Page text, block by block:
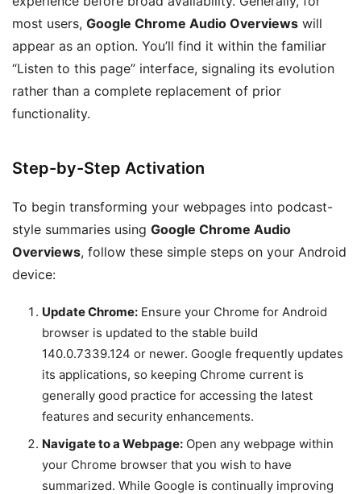
most users, Google Chrome Audio Overviews will
appear as an option. You’ll find it within the familiar
“Listen to this page” interface, signaling its evolution
rather than a complete replacement of prior
functionality.
Step-by-Step Activation
To begin transforming your webpages into podcast-
style summaries using Google Chrome Audio
Overviews, follow these simple steps on your Android
device:
Update Chrome: Ensure your Chrome for Android
browser is updated to the stable build
140.0.7339.124 or newer. Google frequently updates
its applications, so keeping Chrome current is
generally good practice for accessing the latest
features and security enhancements.
Navigate to a Webpage: Open any webpage within
your Chrome browser that you wish to have
summarized. While Google is continually improving